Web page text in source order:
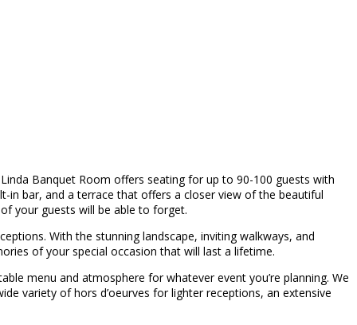
Banquet Room offers seating for up to 90-100 guests with
bar, and a terrace that offers a closer view of the beautiful
your guests will be able to forget.
With the stunning landscape, inviting walkways, and
of your special occasion that will last a lifetime.
menu and atmosphere for whatever event you’re planning. We
variety of hors d’oeurves for lighter receptions, an extensive